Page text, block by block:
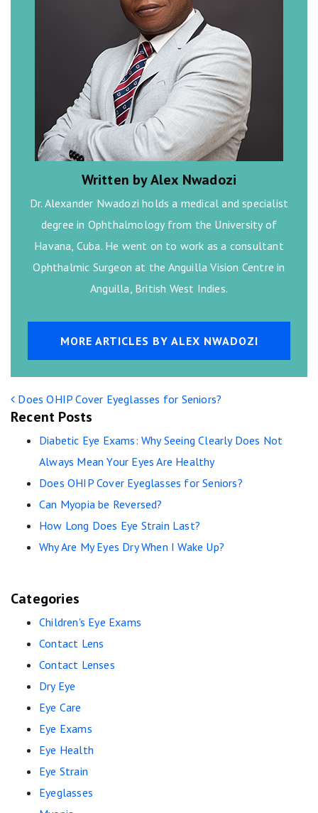
Written by Alex Nwadozi
Dr. Alexander Nwadozi holds a medical and specialist
degree in Ophthalmology from the University of
Havana, Cuba. He went on to work as a consultant
Ophthalmic Surgeon at the Anguilla Vision Centre in
Anguilla, British West Indies.
MORE ARTICLES BY ALEX NWADOZI
POST NAVIGATION
Does OHIP Cover Eyeglasses for Seniors?
Recent Posts
Diabetic Eye Exams: Why Seeing Clearly Does Not
Always Mean Your Eyes Are Healthy
Does OHIP Cover Eyeglasses for Seniors?
Can Myopia be Reversed?
How Long Does Eye Strain Last?
Why Are My Eyes Dry When I Wake Up?
Categories
Children's Eye Exams
Contact Lens
Contact Lenses
Dry Eye
Eye Care
Eye Exams
Eye Health
Eye Strain
Eyeglasses